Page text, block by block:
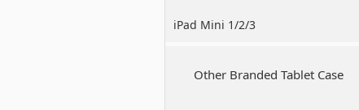
iPad Mini 1/2/3
Other Branded Tablet Case